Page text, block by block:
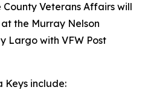
Veterans Affairs will
the Murray Nelson
Largo with VFW Post
Keys include: